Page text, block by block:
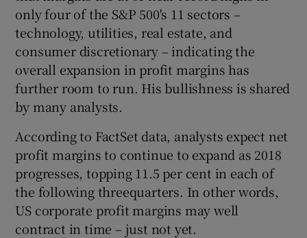
only four of the S&P 500's 11 sectors –
technology, utilities, real estate, and
consumer discretionary – indicating the
overall expansion in profit margins has
further room to run. His bullishness is shared
by many analysts.
According to FactSet data, analysts expect net
profit margins to continue to expand as 2018
progresses, topping 11.5 per cent in each of
the following threequarters. In other words,
US corporate profit margins may well
contract in time – just not yet.